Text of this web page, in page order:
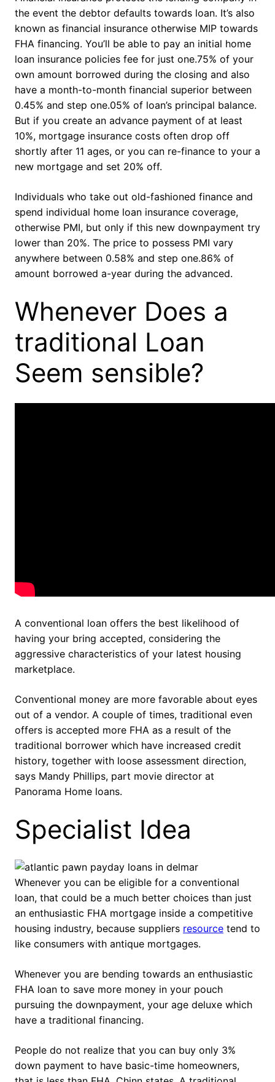
the event the debtor defaults towards loan. It’s also
known as financial insurance otherwise MIP towards
FHA financing. You’ll be able to pay an initial home
loan insurance policies fee for just one.75% of your
own amount borrowed during the closing and also
have a month-to-month financial superior between
0.45% and step one.05% of loan’s principal balance.
But if you create an advance payment of at least
10%, mortgage insurance costs often drop off
shortly after 11 ages, or you can re-finance to your a
new mortgage and set 20% off.
Individuals who take out old-fashioned finance and
spend individual home loan insurance coverage,
otherwise PMI, but only if this new downpayment try
lower than 20%. The price to possess PMI vary
anywhere between 0.58% and step one.86% of
amount borrowed a-year during the advanced.
Whenever Does a
traditional Loan
Seem sensible?
A conventional loan offers the best likelihood of
having your bring accepted, considering the
aggressive characteristics of your latest housing
marketplace.
Conventional money are more favorable about eyes
out of a vendor. A couple of times, traditional even
offers is accepted more FHA as a result of the
traditional borrower which have increased credit
history, together with loose assessment direction,
says Mandy Phillips, part movie director at
Panorama Home loans.
Specialist Idea
Whenever you can be eligible for a conventional
loan, that could be a much better choices than just
an enthusiastic FHA mortgage inside a competitive
housing industry, because suppliers resource tend to
like consumers with antique mortgages.
Whenever you are bending towards an enthusiastic
FHA loan to save more money in your pouch
pursuing the downpayment, your age deluxe which
have a traditional financing.
People do not realize that you can buy only 3%
down payment to have basic-time homeowners,